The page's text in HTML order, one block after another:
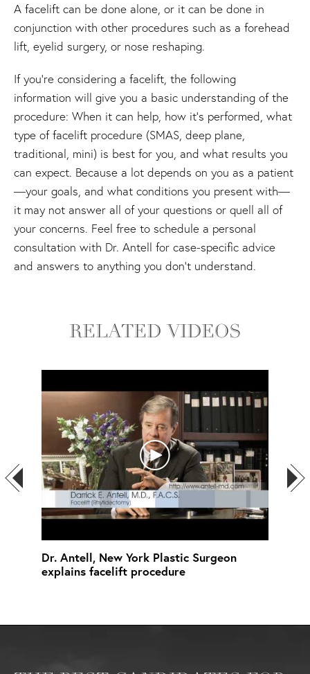
A facelift can be done alone, or it can be done in
conjunction with other procedures such as a forehead
lift, eyelid surgery, or nose reshaping.
If you're considering a facelift, the following
information will give you a basic understanding of the
procedure: When it can help, how it's performed, what
type of facelift procedure (SMAS, deep plane,
traditional, mini) is best for you, and what results you
can expect. Because a lot depends on you as a patient
—your goals, and what conditions you present with—
it may not answer all of your questions or quell all of
your concerns. Feel free to schedule a personal
consultation with Dr. Antell for case-specific advice
and answers to anything you don't understand.
RELATED VIDEOS
Dr. Antell, New York Plastic Surgeon
explains facelift procedure